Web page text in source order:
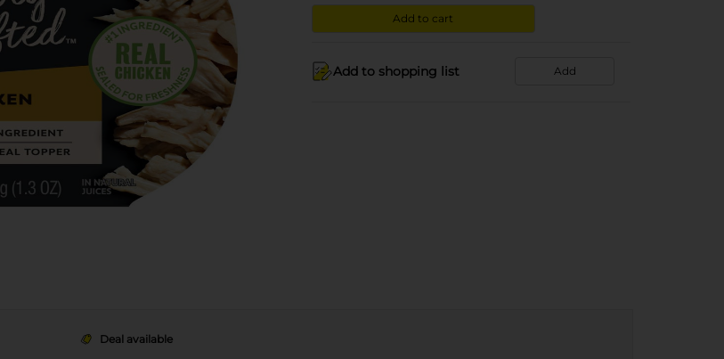
Add to cart
Add to shopping list Add
Deal available